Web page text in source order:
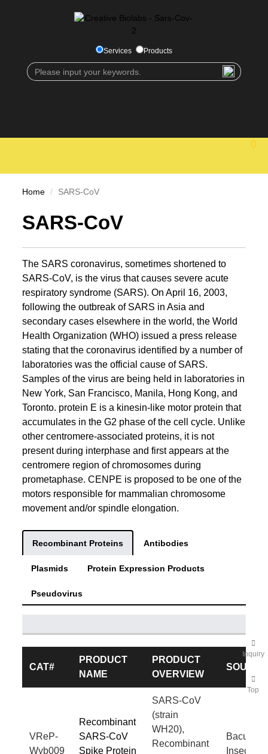
Services Products
Home SARS-CoV
SARS-CoV
The SARS coronavirus, sometimes shortened to
SARS-CoV, is the virus that causes severe acute
respiratory syndrome (SARS). On April 16, 2003,
following the outbreak of SARS in Asia and
secondary cases elsewhere in the world, the World
Health Organization (WHO) issued a press release
stating that the coronavirus identified by a number of
laboratories was the official cause of SARS.
Samples of the virus are being held in laboratories in
New York, San Francisco, Manila, Hong Kong, and
Toronto. protein E is a kinesin-like motor protein that
accumulates in the G2 phase of the cell cycle. Unlike
other centromere-associated proteins, it is not
present during interphase and first appears at the
centromere region of chromosomes during
prometaphase. CENPE is proposed to be one of the
motors responsible for mammalian chromosome
movement and/or spindle elongation.
Recombinant Proteins Antibodies
Plasmids Protein Expression Products
Pseudovirus
CAT#
PRODUCT
NAME
PRODUCT
OVERVIEW
SOURCE
VReP-
Wyb009
Recombinant
SARS-CoV
Spike Protein
SARS-CoV
(strain
WH20),
Recombinant
Insect
Inquiry
Top